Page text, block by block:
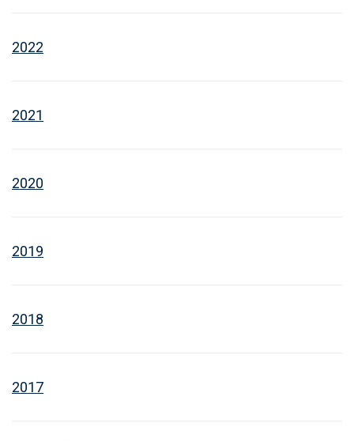
2022
2021
2020
2019
2018
2017